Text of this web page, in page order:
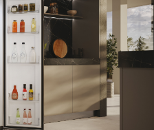
100cm Cookers
Dual Fuel Cookers